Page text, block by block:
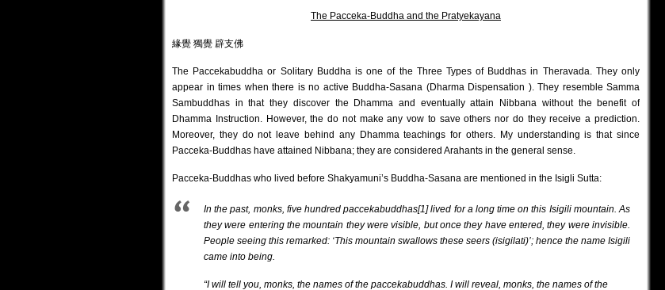
The Pacceka-Buddha and the Pratyekayana
緣覺 獨覺 辟支佛
The Paccekabuddha or Solitary Buddha is one of the Three Types of Buddhas in Theravada. They only
appear in times when there is no active Buddha-Sasana (Dharma Dispensation ). They resemble Samma
Sambuddhas in that they discover the Dhamma and eventually attain Nibbana without the benefit of
Dhamma Instruction. However, the do not make any vow to save others nor do they receive a prediction.
Moreover, they do not leave behind any Dhamma teachings for others. My understanding is that since
Pacceka-Buddhas have attained Nibbana; they are considered Arahants in the general sense.
Pacceka-Buddhas who lived before Shakyamuni’s Buddha-Sasana are mentioned in the Isigli Sutta:
In the past, monks, five hundred paccekabuddhas[1] lived for a long time on this Isigili mountain. As
they were entering the mountain they were visible, but once they have entered, they were invisible.
People seeing this remarked: ‘This mountain swallows these seers (isigilati)’; hence the name Isigili
came into being.
“I will tell you, monks, the names of the paccekabuddhas. I will reveal, monks, the names of the